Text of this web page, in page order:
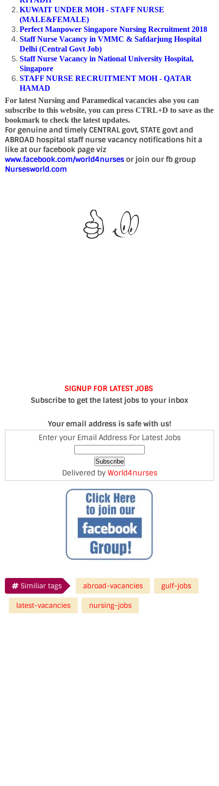
KUWAIT UNDER MOH - STAFF NURSE
(MALE&FEMALE)
Perfect Manpower Singapore Nursing Recruitment 2018
Staff Nurse Vacancy in VMMC & Safdarjung Hospital
Delhi (Central Govt Job)
Staff Nurse Vacancy in National University Hospital,
Singapore
STAFF NURSE RECRUITMENT MOH - QATAR
HAMAD
For latest Nursing and Paramedical vacancies also you can
subscribe to this website, you can press CTRL+D to save as the
bookmark to check the latest updates.
For genuine and timely CENTRAL govt, STATE govt and
ABROAD hospital staff nurse vacancy notifications hit a
like at our facebook page viz
www.facebook.com/world4nurses or join our fb group
Nursesworld.com
SIGNUP FOR LATEST JOBS
Subscribe to get the latest jobs to your inbox
Your email address is safe with us!
Enter your Email Address For Latest Jobs
Delivered by World4nurses
Similiar tags abroad-vacancies gulf-jobs
latest-vacancies nursing-jobs